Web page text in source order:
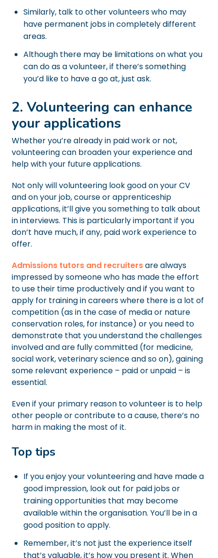
Similarly, talk to other volunteers who may
have permanent jobs in completely different
areas.
Although there may be limitations on what you
can do as a volunteer, if there’s something
you’d like to have a go at, just ask.
2. Volunteering can enhance
your applications
Whether you’re already in paid work or not,
volunteering can broaden your experience and
help with your future applications.
Not only will volunteering look good on your CV
and on your job, course or apprenticeship
applications, it’ll give you something to talk about
in interviews. This is particularly important if you
don’t have much, if any, paid work experience to
offer.
Admissions tutors and recruitersare always
impressed by someone who has made the effort
to use their time productively and if you want to
apply for training in careers where there is a lot of
competition (as in the case of media or nature
conservation roles, for instance) or you need to
demonstrate that you understand the challenges
involved and are fully committed (for medicine,
social work, veterinary science and so on), gaining
some relevant experience – paid or unpaid – is
essential.
Even if your primary reason to volunteer is to help
other people or contribute to a cause, there’s no
harm in making the most of it.
Top tips
If you enjoy your volunteering and have made a
good impression, look out for paid jobs or
training opportunities that may become
available within the organisation. You’ll be in a
good position to apply.
Remember, it’s not just the experience itself
that’s valuable, it’s how you present it. When